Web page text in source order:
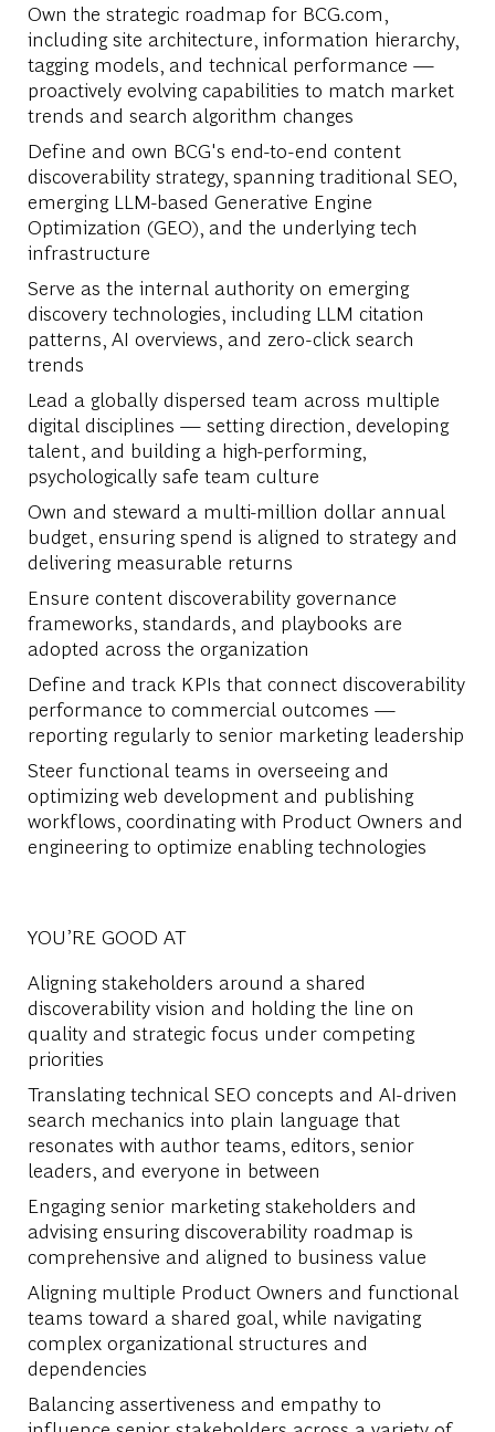
Own the strategic roadmap for BCG.com,
including site architecture, information hierarchy,
tagging models, and technical performance —
proactively evolving capabilities to match market
trends and search algorithm changes
Define and own BCG's end-to-end content
discoverability strategy, spanning traditional SEO,
emerging LLM-based Generative Engine
Optimization (GEO), and the underlying tech
infrastructure
Serve as the internal authority on emerging
discovery technologies, including LLM citation
patterns, AI overviews, and zero-click search
trends
Lead a globally dispersed team across multiple
digital disciplines — setting direction, developing
talent, and building a high-performing,
psychologically safe team culture
Own and steward a multi-million dollar annual
budget, ensuring spend is aligned to strategy and
delivering measurable returns
Ensure content discoverability governance
frameworks, standards, and playbooks are
adopted across the organization
Define and track KPIs that connect discoverability
performance to commercial outcomes —
reporting regularly to senior marketing leadership
Steer functional teams in overseeing and
optimizing web development and publishing
workflows, coordinating with Product Owners and
engineering to optimize enabling technologies
YOU’RE GOOD AT
Aligning stakeholders around a shared
discoverability vision and holding the line on
quality and strategic focus under competing
priorities
Translating technical SEO concepts and AI-driven
search mechanics into plain language that
resonates with author teams, editors, senior
leaders, and everyone in between
Engaging senior marketing stakeholders and
advising ensuring discoverability roadmap is
comprehensive and aligned to business value
Aligning multiple Product Owners and functional
teams toward a shared goal, while navigating
complex organizational structures and
dependencies
Balancing assertiveness and empathy to